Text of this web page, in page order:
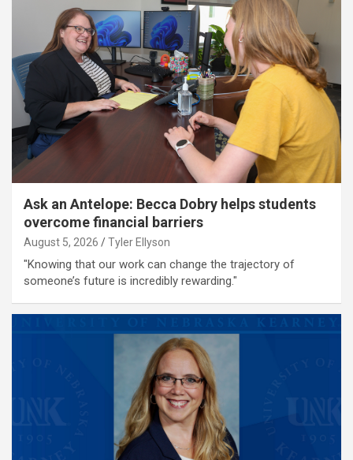
Ask an Antelope: Becca Dobry helps students
overcome financial barriers
August 5, 2026 Tyler Ellyson
"Knowing that our work can change the trajectory of
someone’s future is incredibly rewarding."